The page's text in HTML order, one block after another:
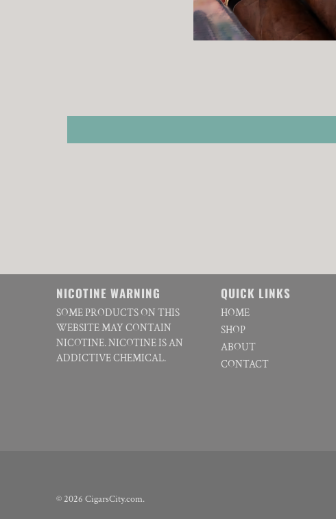
NICOTINE WARNING
SOME PRODUCTS ON THIS
WEBSITE MAY CONTAIN
NICOTINE. NICOTINE IS AN
ADDICTIVE CHEMICAL.
QUICK LINKS
HOME
SHOP
ABOUT
CONTACT
© 2026 CigarsCity.com.